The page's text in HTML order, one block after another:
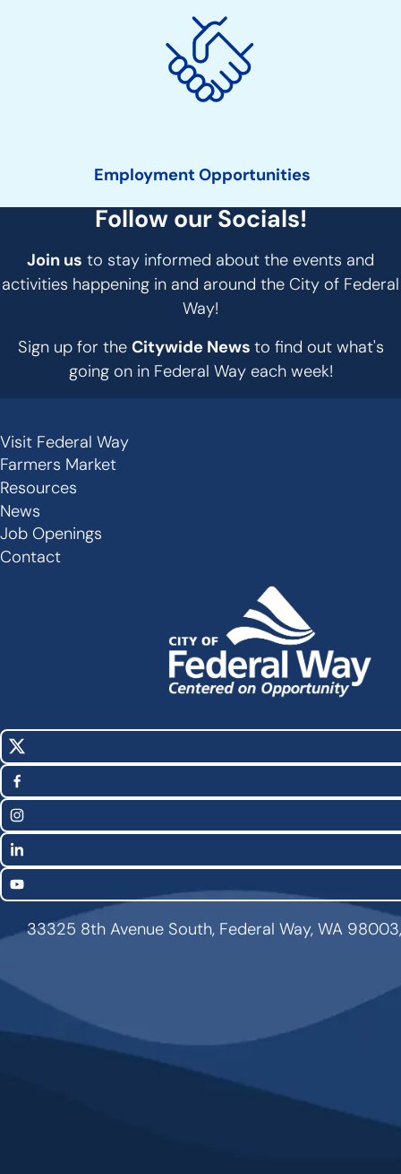
Employment Opportunities
Follow our Socials!
Join us to stay informed about the events and
activities happening in and around the City of Federal
Way!
Sign up for the Citywide News to find out what's
going on in Federal Way each week!
Secondary
Links
-
Footer
Visit Federal Way
Farmers Market
Resources
News
Job Openings
Contact
Social
Media
Links
X
(Twitter)
Facebook
Instagram
LinkedIn
YouTube
33325 8th Avenue South, Federal Way, WA